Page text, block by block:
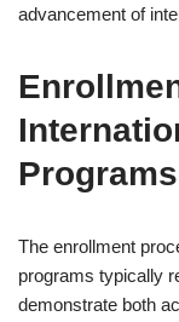
advancement of
Programs
The enrollment
programs typically
demonstrate both